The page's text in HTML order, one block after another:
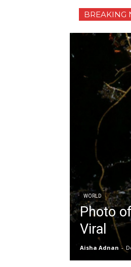
BREAKING
WORLD
Photo
Viral
Aisha Adnan -